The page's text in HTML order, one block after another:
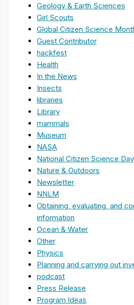
Geology & Earth Sciences
Girl Scouts
Global Citizen Science
Guest Contributor
hackfest
Health
In the News
Insects
libraries
Library
mammals
Museum
NASA
National Citizen Science Day
Nature & Outdoors
Newsletter
NNLM
Obtaining, evaluating, and
information
Ocean & Water
Other
Physics
Planning and carrying out
podcast
Press Release
Program Ideas